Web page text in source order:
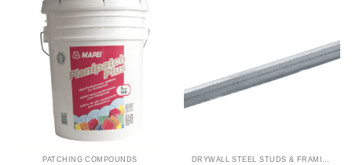
PATCHING COMPOUNDS DRYWALL STEEL STUDS & FRAMING